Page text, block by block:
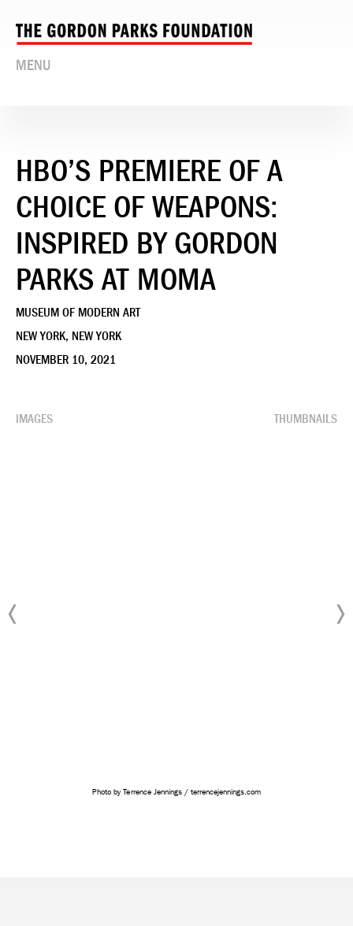
MENU
HBO’S PREMIERE OF A
CHOICE OF WEAPONS:
INSPIRED BY GORDON
PARKS AT MOMA
MUSEUM OF MODERN ART
NEW YORK, NEW YORK
NOVEMBER 10, 2021
IMAGES THUMBNAILS
Photo by Terrence Jennings / terrencejennings.com